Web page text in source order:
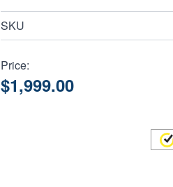
SKU
Price:
$1,999.00